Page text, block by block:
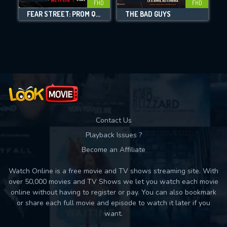
Movies daily download Limit:
FHD
FEAR STREET: PROM QUEEN
FHD
THE BAD GUYS
Contact Us
Playback Issues ?
Become an Affiliate
Watch Online is a free movie and TV shows streaming site. With
over 50,000 movies and TV Shows we let you watch each movie
online without having to register or pay. You can also bookmark
or share each full movie and episode to watch it later if you
want.